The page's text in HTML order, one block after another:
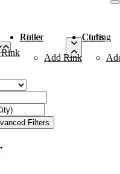
Roller Rinks
Add Rink
Curling Clubs
Filters